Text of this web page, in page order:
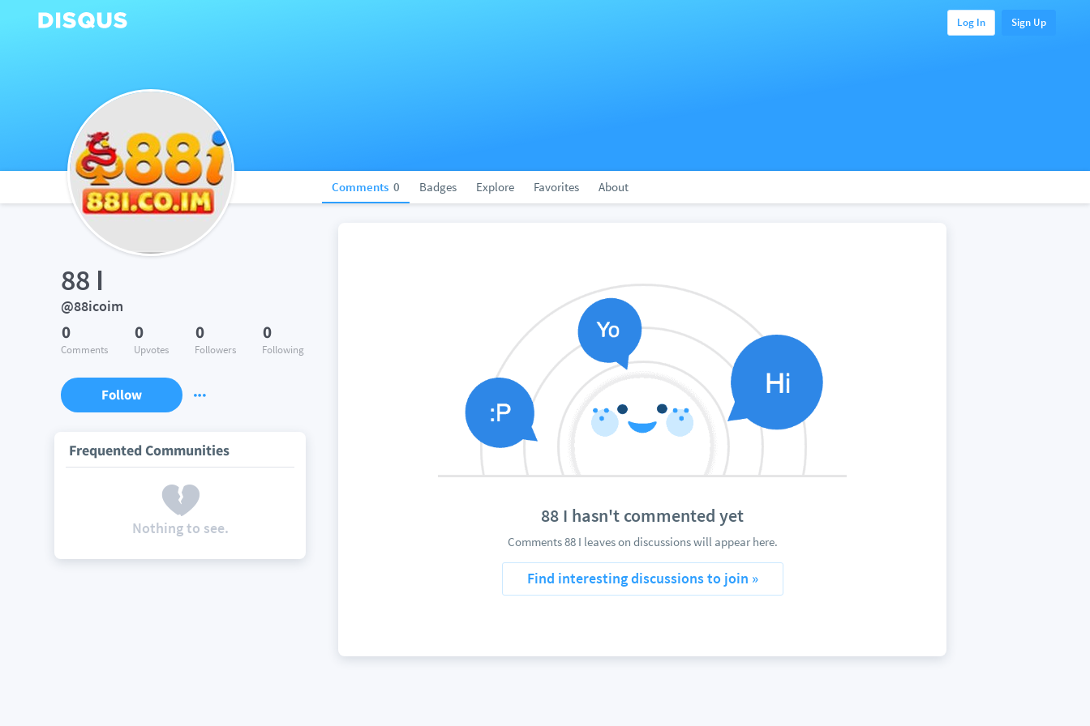
Log In Sign Up
Comments 0 Badges Explore Favorites About
88 I
@88icoim
0
Comments
0
Upvotes
0
Followers
0
Following
Follow
Frequented Communities
Nothing to see.
88 I hasn't commented yet
Comments 88 I leaves on discussions will appear here.
Find interesting discussions to join »